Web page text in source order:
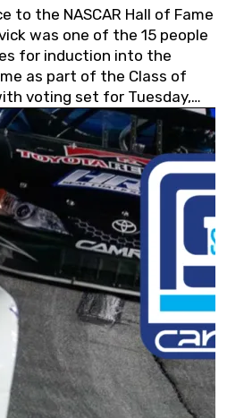
to the NASCAR Hall of Fame
was one of the 15 people
for induction into the
as part of the Class of
voting set for Tuesday,